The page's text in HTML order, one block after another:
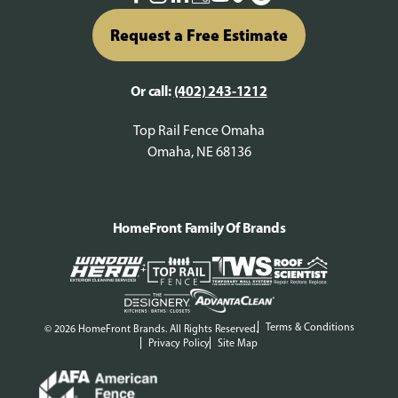
Request a Free Estimate
Or call: (402) 243-1212
Top Rail Fence Omaha
Omaha, NE 68136
© 2026 HomeFront Brands. All Rights Reserved.
Terms & Conditions
Privacy Policy
Site Map
HomeFront Family Of Brands